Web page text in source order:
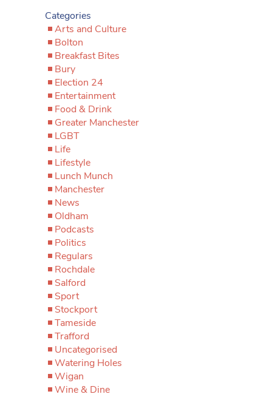
Categories
Arts and Culture
Bolton
Breakfast Bites
Bury
Election 24
Entertainment
Food & Drink
Greater Manchester
LGBT
Life
Lifestyle
Lunch Munch
Manchester
News
Oldham
Podcasts
Politics
Regulars
Rochdale
Salford
Sport
Stockport
Tameside
Trafford
Uncategorised
Watering Holes
Wigan
Wine & Dine